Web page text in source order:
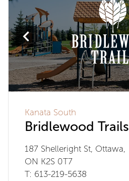
Kanata South
Bridlewood Trails
187 Shelleright St, Ottawa,
ON K2S 0T7
T: 613-219-5638